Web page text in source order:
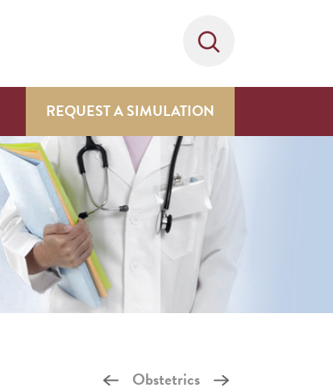
REQUEST A SIMULATION
Obstetrics